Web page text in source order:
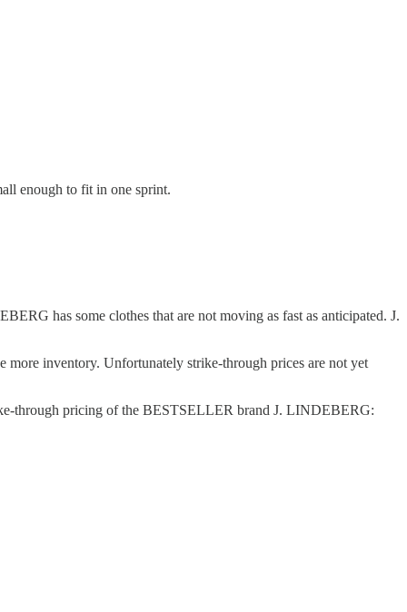
enough to fit in one sprint.
has some clothes that are not moving as fast as anticipated. J.
inventory. Unfortunately strike-through prices are not yet
through pricing of the BESTSELLER brand J. LINDEBERG: